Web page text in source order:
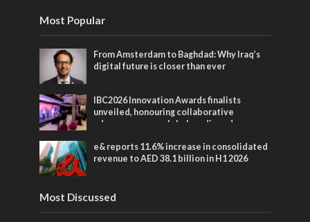
Most Popular
From Amsterdam to Baghdad: Why Iraq’s
digital future is closer than ever
IBC2026 Innovation Awards finalists
unveiled, honouring collaborative
advances across global media and
e& reports 11.6% increase in consolidated
revenue to AED 38.1 billion in H1 2026
Most Discussed